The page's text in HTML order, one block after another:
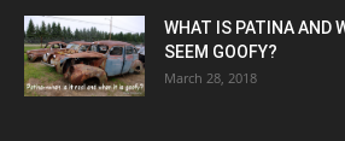
WHAT IS PATINA AND
SEEM GOOFY?
March 28, 2018